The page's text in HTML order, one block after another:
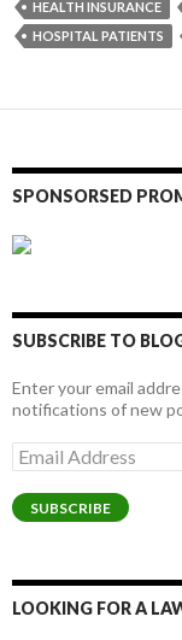
HEALTH INSURANCE
HOSPITAL PATIENTS
SPONSORSED
SUBSCRIBE TO
Enter your email
notifications of new
Email
Address
SUBSCRIBE
LOOKING FOR A